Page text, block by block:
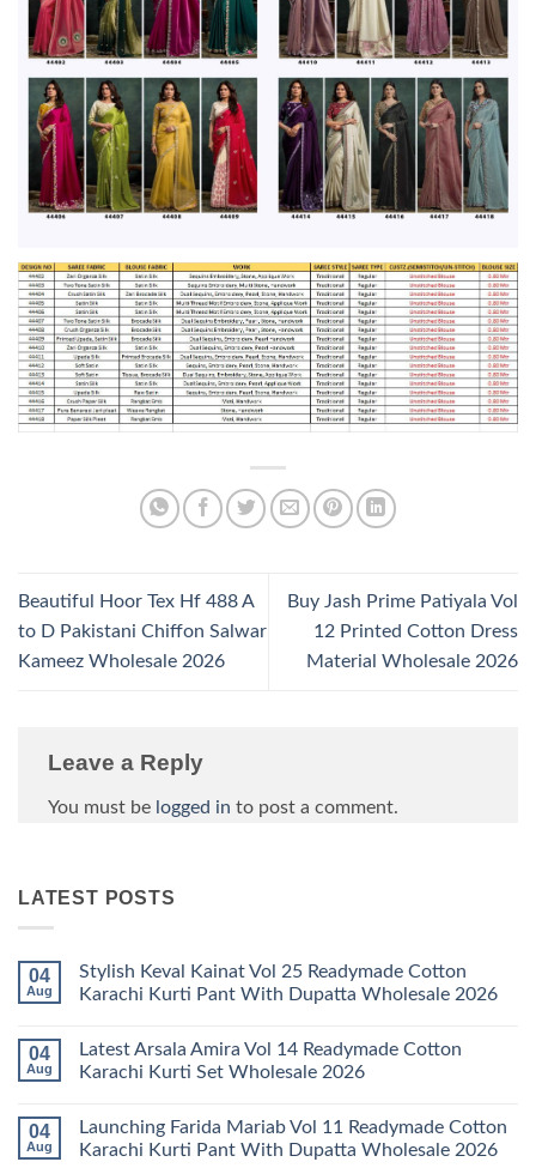
Beautiful Hoor Tex Hf 488 A
to D Pakistani Chiffon Salwar
Kameez Wholesale 2026
Buy Jash Prime Patiyala Vol
12 Printed Cotton Dress
Material Wholesale 2026
Leave a Reply
You must be logged in to post a comment.
LATEST POSTS
04
Aug
Stylish Keval Kainat Vol 25 Readymade Cotton
Karachi Kurti Pant With Dupatta Wholesale 2026
on
Stylish
Keval
25
Readymade
Cotton
04
Aug
Latest Arsala Amira Vol 14 Readymade Cotton
Karachi Kurti Set Wholesale 2026
on
Latest
Arsala
04
Aug
Launching Farida Mariab Vol 11 Readymade Cotton
Karachi Kurti Pant With Dupatta Wholesale 2026